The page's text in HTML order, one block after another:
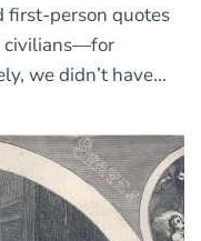
first-person quotes
civilians—for
we didn’t have...